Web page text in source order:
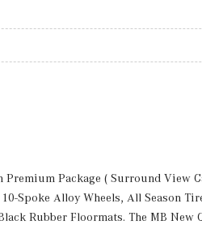
Package ( Surround View
Spoke Alloy Wheels, All Season
Rubber Floormats. The MB New